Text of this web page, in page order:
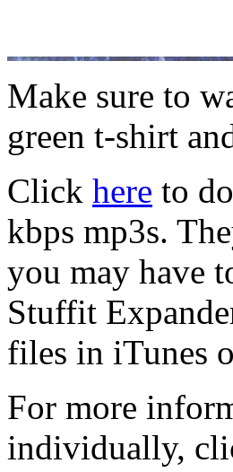
Make sure to
green t-shirt
Click here to
kbps mp3s.
you may have
Stuffit
files in iTunes
For more
individually,